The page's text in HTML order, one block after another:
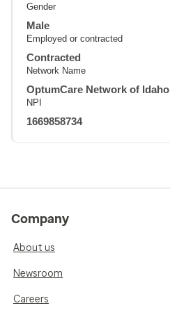
Gender
Male
Employed or contracted
Contracted
Network Name
OptumCare Network of Idaho
NPI
1669858734
Company
About us
Newsroom
Careers